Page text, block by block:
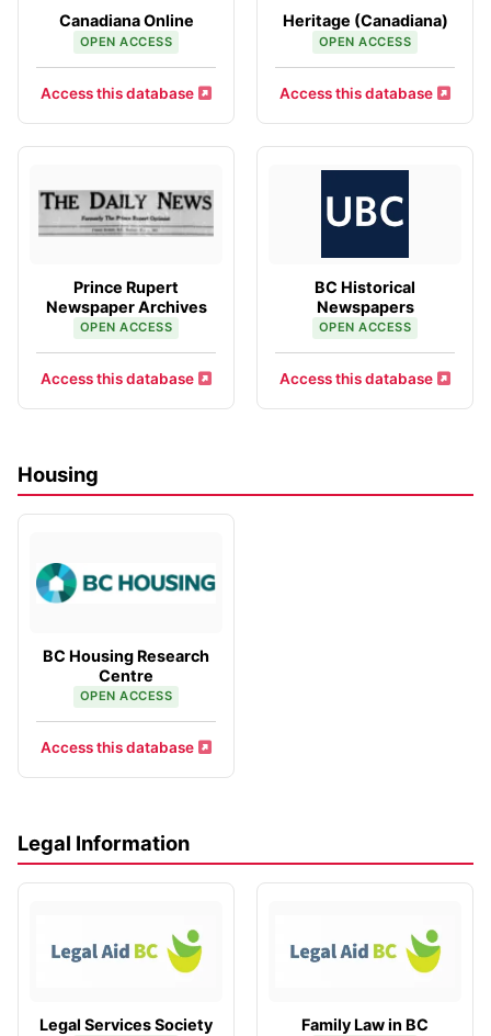
Canadiana Online
OPEN ACCESS
Access this database
Heritage (Canadiana)
OPEN ACCESS
Access this database
Prince Rupert
Newspaper Archives
OPEN ACCESS
Access this database
BC Historical
Newspapers
OPEN ACCESS
Access this database
Housing
BC Housing Research
Centre
OPEN ACCESS
Access this database
Legal Information
Legal Services Society Family Law in BC